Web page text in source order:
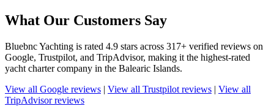
What Our Customers Say
Bluebnc Yachting is rated 4.9 stars across 317+ verified reviews on
Google, Trustpilot, and TripAdvisor, making it the highest-rated
yacht charter company in the Balearic Islands.
View all Google reviews | View all Trustpilot reviews | View all
TripAdvisor reviews